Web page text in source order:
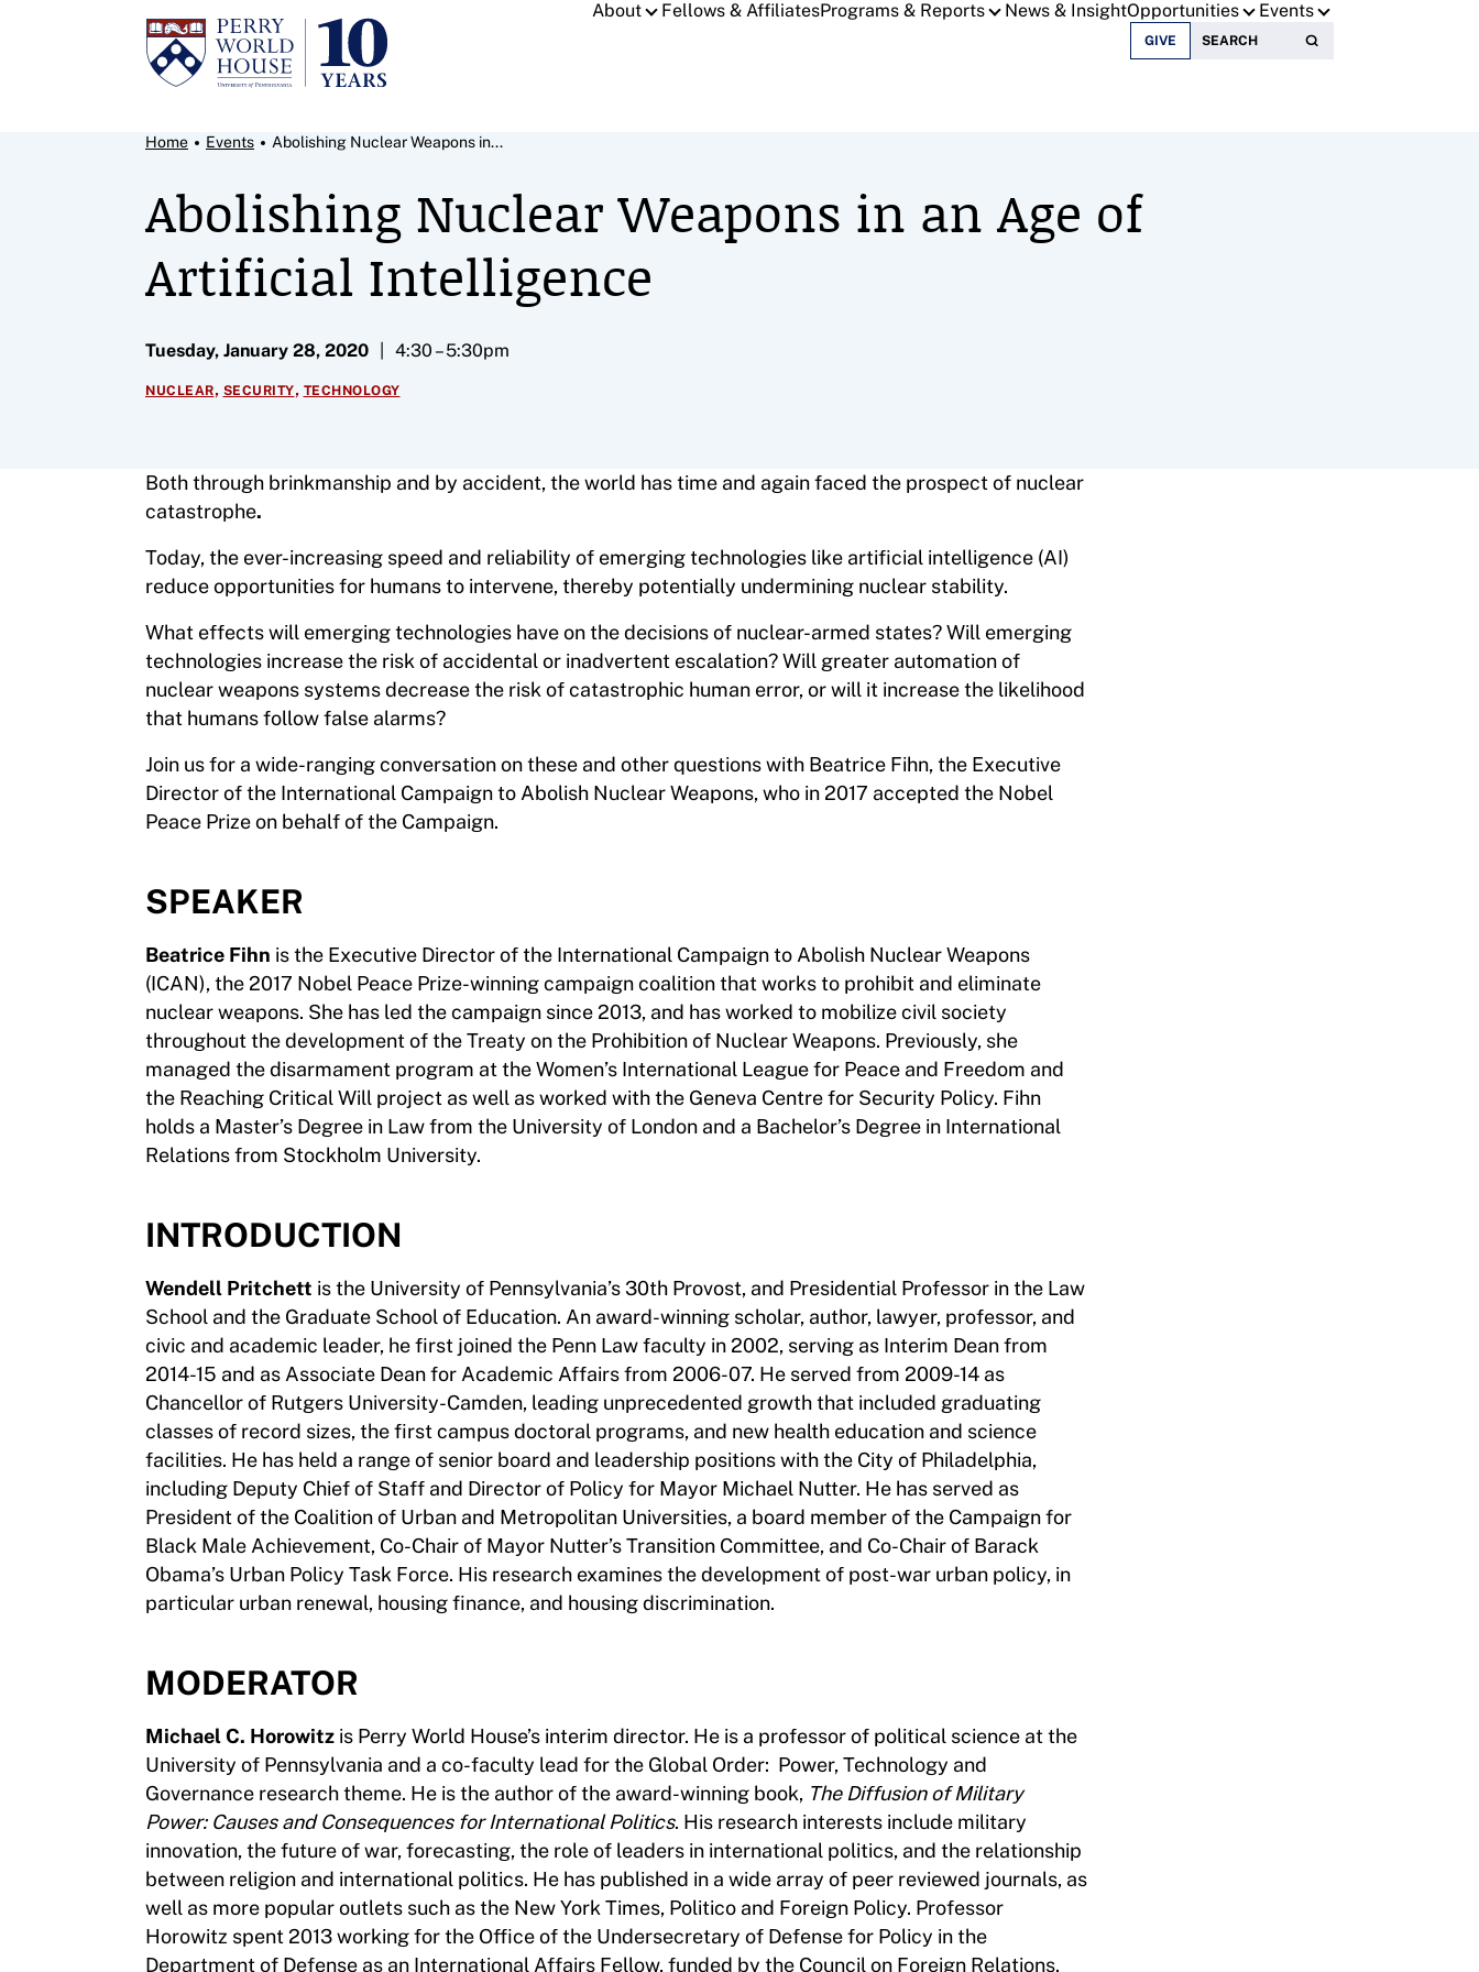
Skip to content
About Fellows & AffiliatesPrograms & Reports News & InsightOpportunities Events
GIVE Search for:
Breadcrumb Menu
Home Events Abolishing Nuclear Weapons in...
Abolishing Nuclear Weapons in an Age of
Artificial Intelligence
Tuesday, January 28, 2020 4:30 – 5:30pm
NUCLEAR, SECURITY, TECHNOLOGY
Both through brinkmanship and by accident, the world has time and again faced the prospect of nuclear
catastrophe.
Today, the ever-increasing speed and reliability of emerging technologies like artificial intelligence (AI)
reduce opportunities for humans to intervene, thereby potentially undermining nuclear stability.
What effects will emerging technologies have on the decisions of nuclear-armed states? Will emerging
technologies increase the risk of accidental or inadvertent escalation? Will greater automation of
nuclear weapons systems decrease the risk of catastrophic human error, or will it increase the likelihood
that humans follow false alarms?
Join us for a wide-ranging conversation on these and other questions with Beatrice Fihn, the Executive
Director of the International Campaign to Abolish Nuclear Weapons, who in 2017 accepted the Nobel
Peace Prize on behalf of the Campaign.
SPEAKER
Beatrice Fihn is the Executive Director of the International Campaign to Abolish Nuclear Weapons
(ICAN), the 2017 Nobel Peace Prize-winning campaign coalition that works to prohibit and eliminate
nuclear weapons. She has led the campaign since 2013, and has worked to mobilize civil society
throughout the development of the Treaty on the Prohibition of Nuclear Weapons. Previously, she
managed the disarmament program at the Women’s International League for Peace and Freedom and
the Reaching Critical Will project as well as worked with the Geneva Centre for Security Policy. Fihn
holds a Master’s Degree in Law from the University of London and a Bachelor’s Degree in International
Relations from Stockholm University.
INTRODUCTION
Wendell Pritchett is the University of Pennsylvania’s 30th Provost, and Presidential Professor in the Law
School and the Graduate School of Education. An award-winning scholar, author, lawyer, professor, and
civic and academic leader, he first joined the Penn Law faculty in 2002, serving as Interim Dean from
2014-15 and as Associate Dean for Academic Affairs from 2006-07. He served from 2009-14 as
Chancellor of Rutgers University-Camden, leading unprecedented growth that included graduating
classes of record sizes, the first campus doctoral programs, and new health education and science
facilities. He has held a range of senior board and leadership positions with the City of Philadelphia,
including Deputy Chief of Staff and Director of Policy for Mayor Michael Nutter. He has served as
President of the Coalition of Urban and Metropolitan Universities, a board member of the Campaign for
Black Male Achievement, Co-Chair of Mayor Nutter’s Transition Committee, and Co-Chair of Barack
Obama’s Urban Policy Task Force. His research examines the development of post-war urban policy, in
particular urban renewal, housing finance, and housing discrimination.
MODERATOR
Michael C. Horowitz is Perry World House’s interim director. He is a professor of political science at the
University of Pennsylvania and a co-faculty lead for the Global Order: Power, Technology and
Governance research theme. He is the author of the award-winning book, The Diffusion of Military
Power: Causes and Consequences for International Politics. His research interests include military
innovation, the future of war, forecasting, the role of leaders in international politics, and the relationship
between religion and international politics. He has published in a wide array of peer reviewed journals, as
well as more popular outlets such as the New York Times, Politico and Foreign Policy. Professor
Horowitz spent 2013 working for the Office of the Undersecretary of Defense for Policy in the
Department of Defense as an International Affairs Fellow, funded by the Council on Foreign Relations.